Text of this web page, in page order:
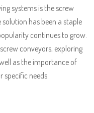
systems is the screw
has been a staple
continues to grow.
conveyors, exploring
as the importance of
specific needs.